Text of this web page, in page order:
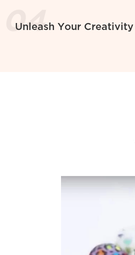
Unleash Your Creativity